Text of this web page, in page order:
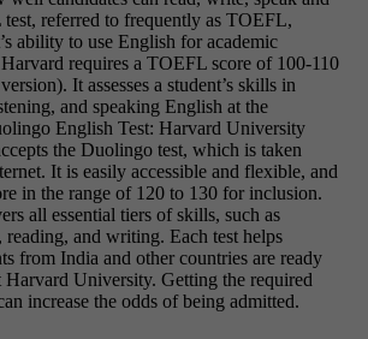
referred to frequently as TOEFL,
ability to use English for academic
requires a TOEFL score of 100-110
It assesses a student’s skills in
and speaking English at the
English Test: Harvard University
the Duolingo test, which is taken
It is easily accessible and flexible, and
in the range of 120 to 130 for inclusion.
all essential tiers of skills, such as
reading, and writing. Each test helps
from India and other countries are ready
Harvard University. Getting the required
increase the odds of being admitted.